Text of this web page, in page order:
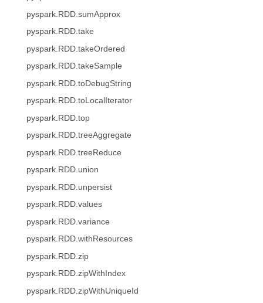
pyspark.RDD.sumApprox
pyspark.RDD.take
pyspark.RDD.takeOrdered
pyspark.RDD.takeSample
pyspark.RDD.toDebugString
pyspark.RDD.toLocalIterator
pyspark.RDD.top
pyspark.RDD.treeAggregate
pyspark.RDD.treeReduce
pyspark.RDD.union
pyspark.RDD.unpersist
pyspark.RDD.values
pyspark.RDD.variance
pyspark.RDD.withResources
pyspark.RDD.zip
pyspark.RDD.zipWithIndex
pyspark.RDD.zipWithUniqueId